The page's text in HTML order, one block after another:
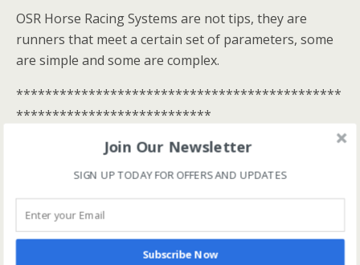
OSR Horse Racing Systems are not tips, they are
runners that meet a certain set of parameters, some
are simple and some are complex.
*********************************************
***************************
Available for only to Diamond Members
You must be logged in to view this content.
Log In Here
View all membership options here
Join Our Newsletter
SIGN UP TODAY FOR OFFERS AND UPDATES
Subscribe Now